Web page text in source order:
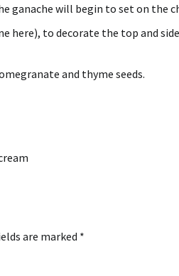
ganache will begin to set on the
here), to decorate the top and
and thyme seeds.
are marked *